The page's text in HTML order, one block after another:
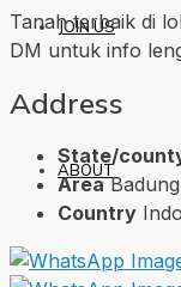
JOIN US
ABOUT
Tanah terbaik di
DM untuk info
Address
State/
Area
Country